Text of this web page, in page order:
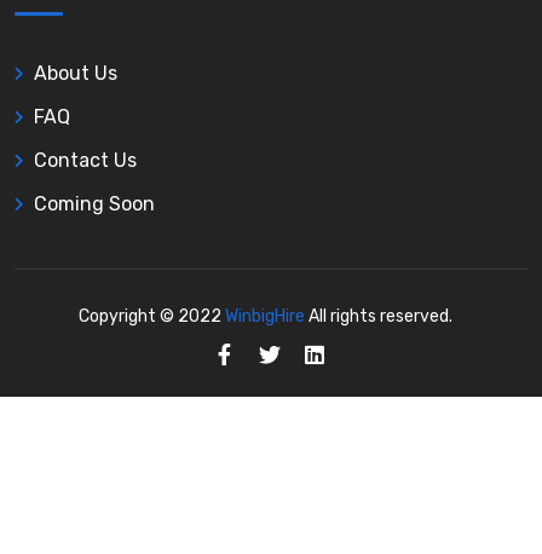
About Us
FAQ
Contact Us
Coming Soon
Copyright © 2022 WinbigHire All rights reserved.